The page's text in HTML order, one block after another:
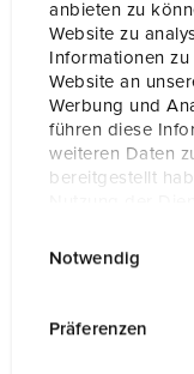
anbieten zu
Website zu
Informationen
Website an
Werbung und
führen diese
weiteren Daten
bereitgestellt
Notwendig
Präferenzen
Connection technology
Contact
Protection type
Flange
Weight